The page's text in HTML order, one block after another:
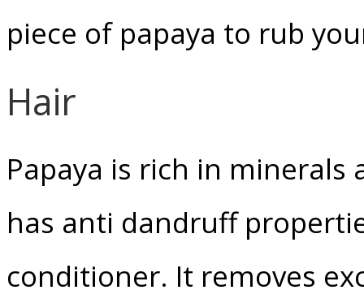
piece of papaya to rub
Hair
Papaya is rich in
has anti dandruff
conditioner. It removes